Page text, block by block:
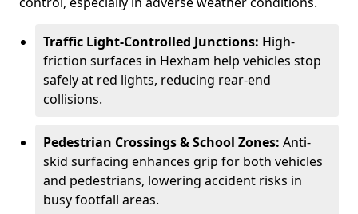
Traffic Light-Controlled Junctions: High-
friction surfaces in Hexham help vehicles stop
safely at red lights, reducing rear-end
collisions.
Pedestrian Crossings & School Zones: Anti-
skid surfacing enhances grip for both vehicles
and pedestrians, lowering accident risks in
busy footfall areas.